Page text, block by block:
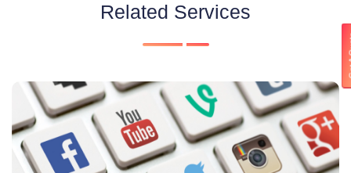
Related Services